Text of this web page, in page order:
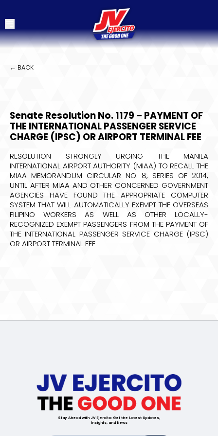
← BACK
Senate Resolution No. 1179 – PAYMENT OF
THE INTERNATIONAL PASSENGER SERVICE
CHARGE (IPSC) OR AIRPORT TERMINAL FEE
RESOLUTION STRONGLY URGING THE MANILA
INTERNATIONAL AIRPORT AUTHORITY (MIAA) TO RECALL THE
MIAA MEMORANDUM CIRCULAR NO. 8, SERIES OF 2014,
UNTIL AFTER MIAA AND OTHER CONCERNED GOVERNMENT
AGENCIES HAVE FOUND THE APPROPRIATE COMPUTER
SYSTEM THAT WILL AUTOMATICALLY EXEMPT THE OVERSEAS
FILIPINO WORKERS AS WELL AS OTHER LOCALLY-
RECOGNIZED EXEMPT PASSENGERS FROM THE PAYMENT OF
THE INTERNATIONAL PASSENGER SERVICE CHARGE (IPSC)
OR AIRPORT TERMINAL FEE
Stay Ahead with JV Ejercito: Get the Latest Updates,
Insights, and News